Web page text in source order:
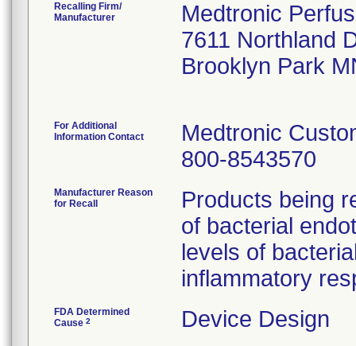
Recalling Firm/
Manufacturer
Medtronic
7611 Northland
Brooklyn Park
For Additional
Information Contact
Medtronic
800-8543570
Manufacturer Reason
for Recall
Products being
of bacterial
levels of
inflammatory
FDA Determined
Cause 2 Device Design